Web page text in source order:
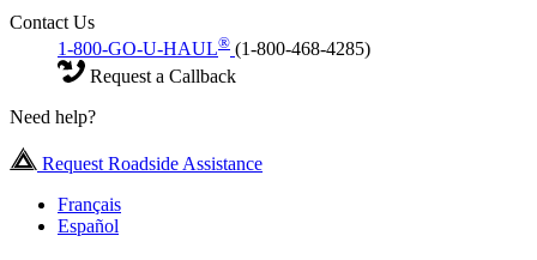
Contact Us
1-800-GO-U-HAUL® (1-800-468-4285)
Request a Callback
Need help?
Request Roadside Assistance
Français
Español